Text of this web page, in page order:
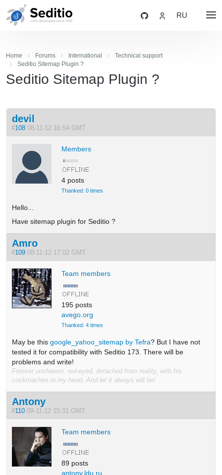
RU
Home Forums International
Technical support
Seditio Sitemap Plugin ?
Seditio Sitemap Plugin ?
devil
#108 08-11-12 16:54 GMT
Members
4 posts
Thanked: 0 times
Hello...
Have sitemap plugin for Seditio ?
Amro
#109 08-11-12 17:02 GMT
Team members
195 posts
avego.org
Thanked: 4 times
May be thisgoogle_yahoo_sitemap by Tefra? But I have not
tested it for compatibility with Seditio 173. There will be
problems and write!
Forever unshaven, red-eyed, detached from reality, with his
cockroaches in my head. And let it always will be!
Antony
#110 09-11-12 15:31 GMT
Team members
89 posts
antony.ldu.ru